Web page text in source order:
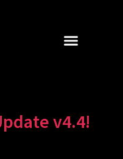
v4.4!